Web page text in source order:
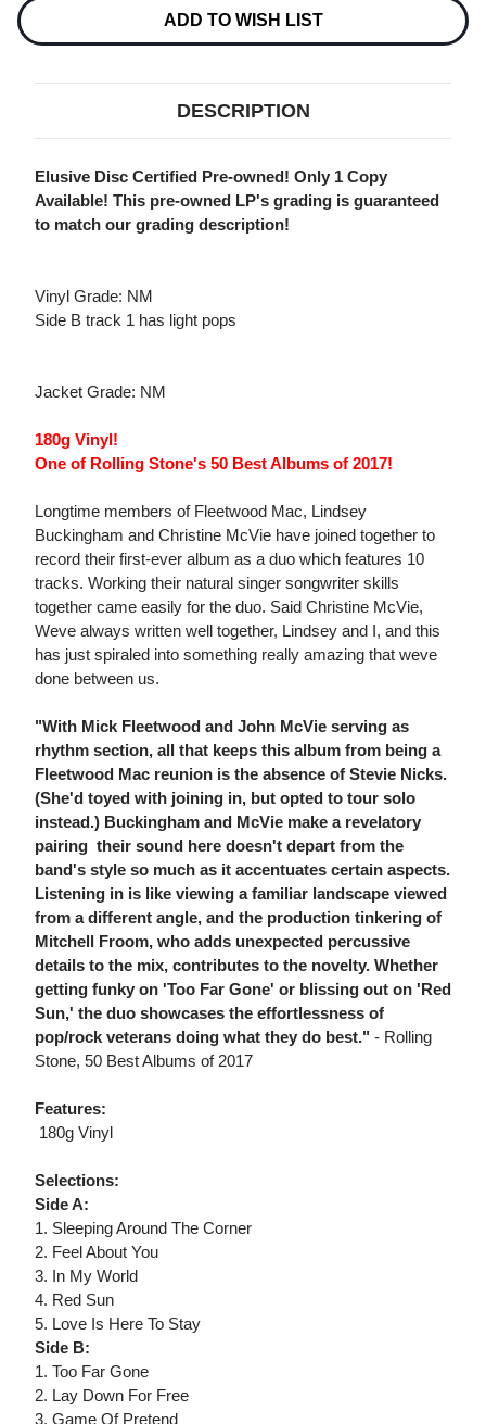
Stock:
ADD TO WISH LIST
DESCRIPTION
Elusive Disc Certified Pre-owned! Only 1 Copy
Available! This pre-owned LP's grading is guaranteed
to match our grading description!
Vinyl Grade: NM
Side B track 1 has light pops
Jacket Grade: NM
180g Vinyl!
One of Rolling Stone's 50 Best Albums of 2017!
Longtime members of Fleetwood Mac, Lindsey
Buckingham and Christine McVie have joined together to
record their first-ever album as a duo which features 10
tracks. Working their natural singer songwriter skills
together came easily for the duo. Said Christine McVie,
Weve always written well together, Lindsey and I, and this
has just spiraled into something really amazing that weve
done between us.
"With Mick Fleetwood and John McVie serving as
rhythm section, all that keeps this album from being a
Fleetwood Mac reunion is the absence of Stevie Nicks.
(She'd toyed with joining in, but opted to tour solo
instead.) Buckingham and McVie make a revelatory
pairing  their sound here doesn't depart from the
band's style so much as it accentuates certain aspects.
Listening in is like viewing a familiar landscape viewed
from a different angle, and the production tinkering of
Mitchell Froom, who adds unexpected percussive
details to the mix, contributes to the novelty. Whether
getting funky on 'Too Far Gone' or blissing out on 'Red
Sun,' the duo showcases the effortlessness of
pop/rock veterans doing what they do best." - Rolling
Stone, 50 Best Albums of 2017
Features:
 180g Vinyl
Selections:
Side A:
1. Sleeping Around The Corner
2. Feel About You
3. In My World
4. Red Sun
5. Love Is Here To Stay
Side B:
1. Too Far Gone
2. Lay Down For Free
3. Game Of Pretend